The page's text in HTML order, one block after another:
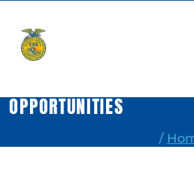
content
OPPORTUNITIES
/